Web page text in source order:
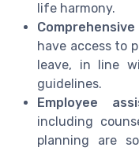
life harmony.
have access to
leave, in line
guidelines.
Employee
including
planning are